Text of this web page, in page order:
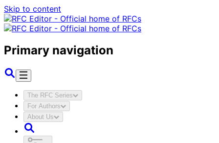
Skip to content
Primary navigation
The RFC Series
For Authors
About Us